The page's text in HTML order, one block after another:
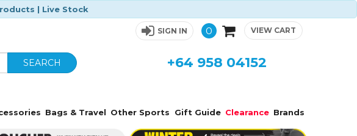
| Live Stock
SIGN IN 0 VIEW CART
SEARCH +64 958 04152
Bags & Travel Other Sports Gift Guide Clearance Brands